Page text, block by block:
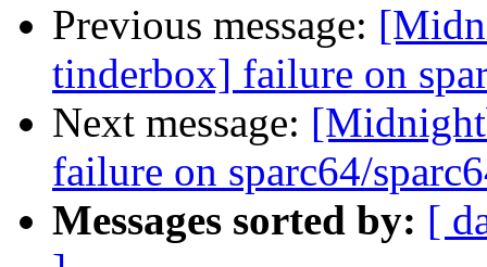
Previous message:
tinderbox] failure on
Next message:
failure on sparc64/
Messages sorted by: [